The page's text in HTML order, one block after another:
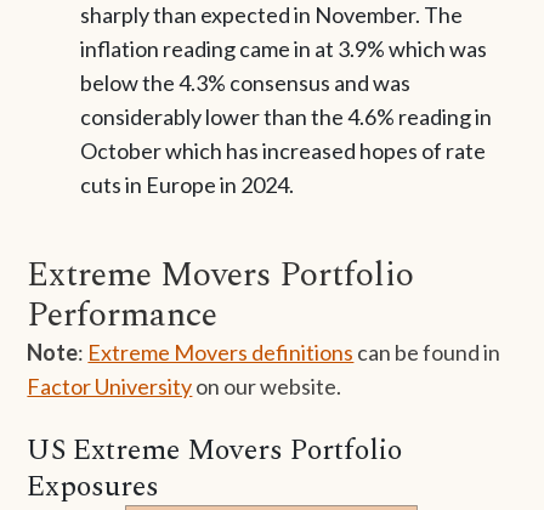
sharply than expected in November. The
inflation reading came in at 3.9% which was
below the 4.3% consensus and was
considerably lower than the 4.6% reading in
October which has increased hopes of rate
cuts in Europe in 2024.
Extreme Movers Portfolio
Performance
Note: Extreme Movers definitions can be found in
Factor Universityon our website.
US Extreme Movers Portfolio
Exposures